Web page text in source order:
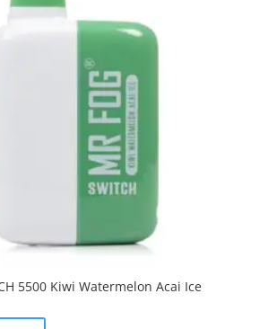
5500 Kiwi Watermelon Acai Ice